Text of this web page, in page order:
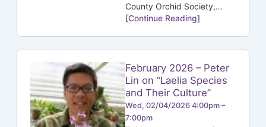
County Orchid Society,…
[Continue Reading]
February 2026 – Peter
Lin on “Laelia Species
and Their Culture”
Wed, 02/04/2026 4:00pm –
7:00pm